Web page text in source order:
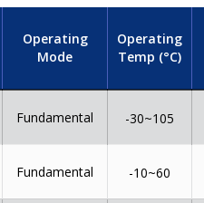
Operating
Mode
Operating
Temp (°C)
Fundamental -30~105
Fundamental -10~60